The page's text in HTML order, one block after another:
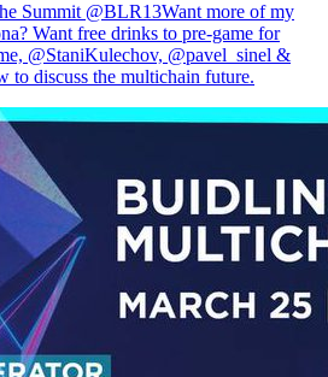
Summit @BLR13Want more of my
Want free drinks to pre-game for
@StaniKulechov, @pavel_sinel &
to discuss the multichain future.